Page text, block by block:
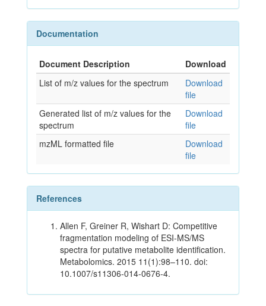
Documentation
Document Description
Download
List of m/z values for the spectrum
Download
file
Generated list of m/z values for the
spectrum
Download
file
mzML formatted file
Download
file
References
Allen F, Greiner R, Wishart D: Competitive
fragmentation modeling of ESI-MS/MS
spectra for putative metabolite identification.
Metabolomics. 2015 11(1):98–110. doi:
10.1007/s11306-014-0676-4.